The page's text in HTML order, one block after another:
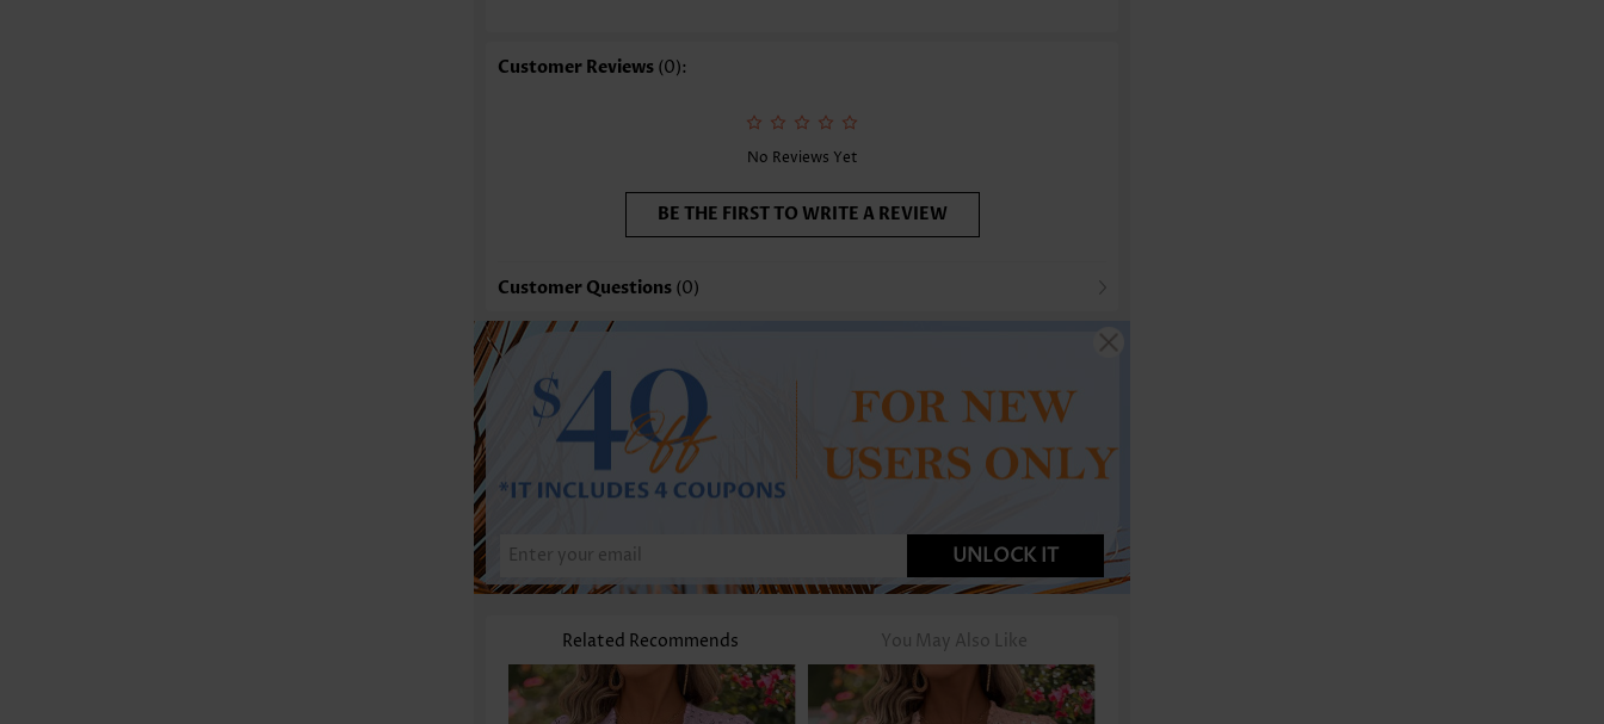
Composition: 100% Cotton
Texture(of fabric),Button,Tuck stitch,Frill
Customer Reviews (0):
No Reviews Yet
BE THE FIRST TO WRITE A REVIEW
Customer Questions (0)
UNLOCK IT
Related Recommends You May Also Like